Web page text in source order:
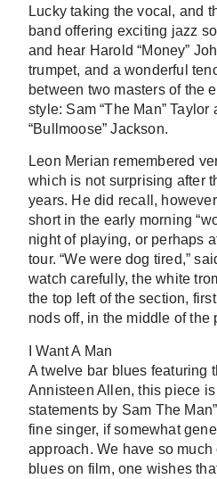
Lucky taking the vocal, and
band offering exciting jazz
and hear Harold “Money”
trumpet, and a wonderful
between two masters of the
style: Sam “The Man”
“Bullmoose” Jackson.
Leon Merian remembered
which is not surprising after
years. He did recall,
short in the early morning
night of playing, or perhaps
tour. “We were dog tired,”
watch carefully, the white
the top left of the section,
nods off, in the middle of the
I Want A Man
A twelve bar blues featuring
Annisteen Allen, this piece
statements by Sam The
fine singer, if somewhat
approach. We have so much
blues on film, one wishes